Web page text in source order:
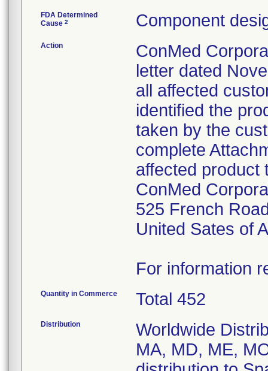
FDA Determined
Cause 2 Component
Action
ConMed
letter dated
all affected
identified the
taken by the
complete
affected product
ConMed
525 French
United Sates of
For information
Quantity in Commerce Total 452
Distribution
Worldwide
MA, MD, ME,